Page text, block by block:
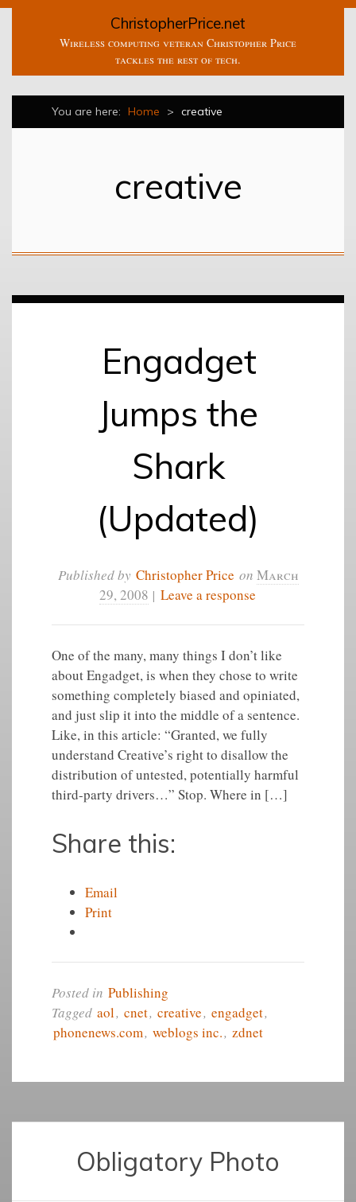
ChristopherPrice.net
Wireless computing veteran Christopher Price
tackles the rest of tech.
You are here: Home > creative
creative
Engadget
Jumps the
Shark
(Updated)
Published by Christopher Price on March
29, 2008 | Leave a response
One of the many, many things I don’t like
about Engadget, is when they chose to write
something completely biased and opiniated,
and just slip it into the middle of a sentence.
Like, in this article: “Granted, we fully
understand Creative’s right to disallow the
distribution of untested, potentially harmful
third-party drivers…” Stop. Where in […]
Share this:
Email
Print
Posted in Publishing
Tagged aol, cnet, creative, engadget,
phonenews.com, weblogs inc., zdnet
Obligatory Photo